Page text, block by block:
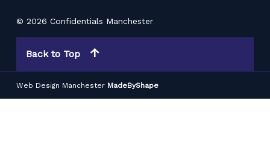
© 2026 Confidentials Manchester
Back to Top
Web Design Manchester MadeByShape